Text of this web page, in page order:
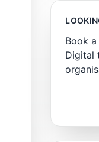
Book
Digital